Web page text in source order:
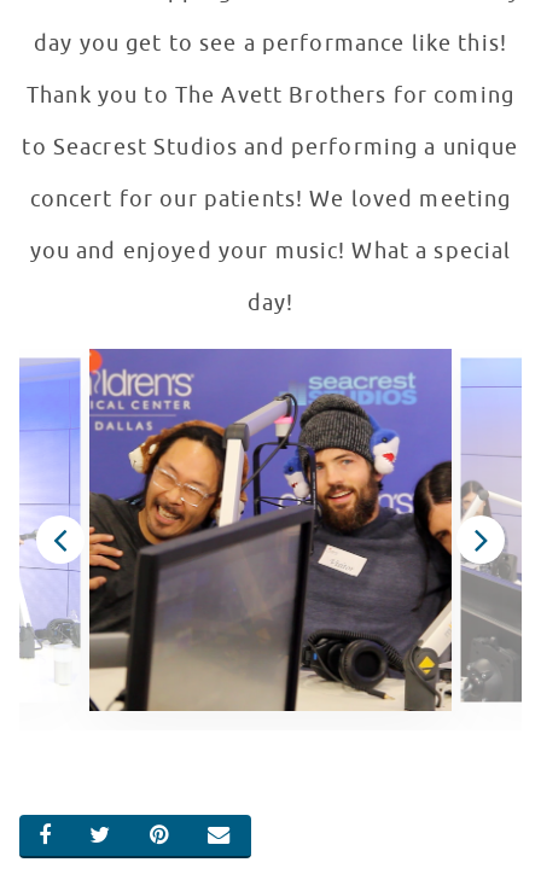
day you get to see a performance like this!
Thank you to The Avett Brothers for coming
to Seacrest Studios and performing a unique
concert for our patients! We loved meeting
you and enjoyed your music! What a special
day!
SHARE ON FACEBOOK
SHARE ON TWITTER
SHARE ON PINTEREST
EMAIL